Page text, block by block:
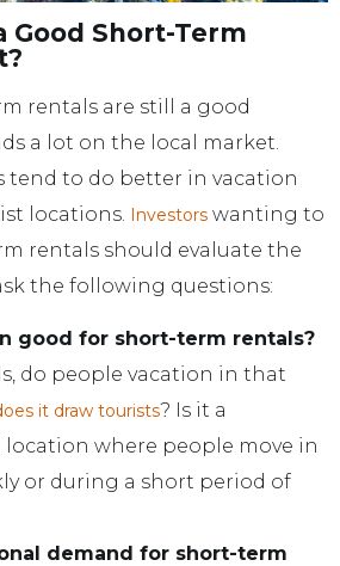
Good Short-Term
rentals are still a good
a lot on the local market.
tend to do better in vacation
locations. Investors wanting to
rentals should evaluate the
the following questions:
good for short-term rentals?
do people vacation in that
it draw tourists? Is it a
where people move in
or during a short period of
demand for short-term